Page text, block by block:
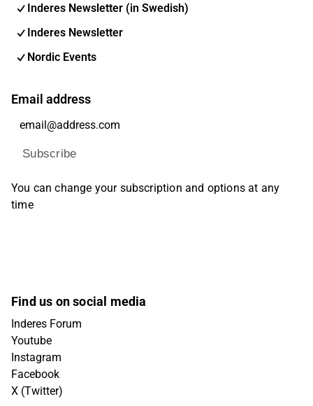
Inderes Newsletter (in Swedish)
Inderes Newsletter
Nordic Events
Email address
Subscribe
You can change your subscription and options at any
time
Find us on social media
Inderes Forum
Youtube
Instagram
Facebook
X (Twitter)